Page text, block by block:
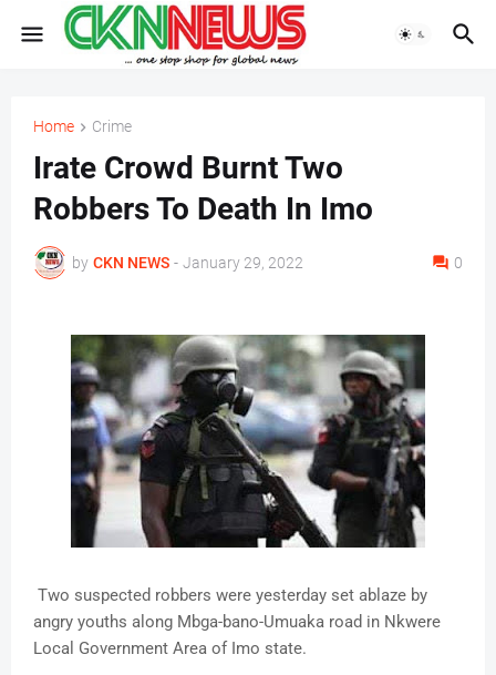
Home Crime
Irate Crowd Burnt Two
Robbers To Death In Imo
by CKN NEWS - January 29, 2022 0
Two suspected robbers were yesterday set ablaze by
angry youths along Mbga-bano-Umuaka road in Nkwere
Local Government Area of Imo state.